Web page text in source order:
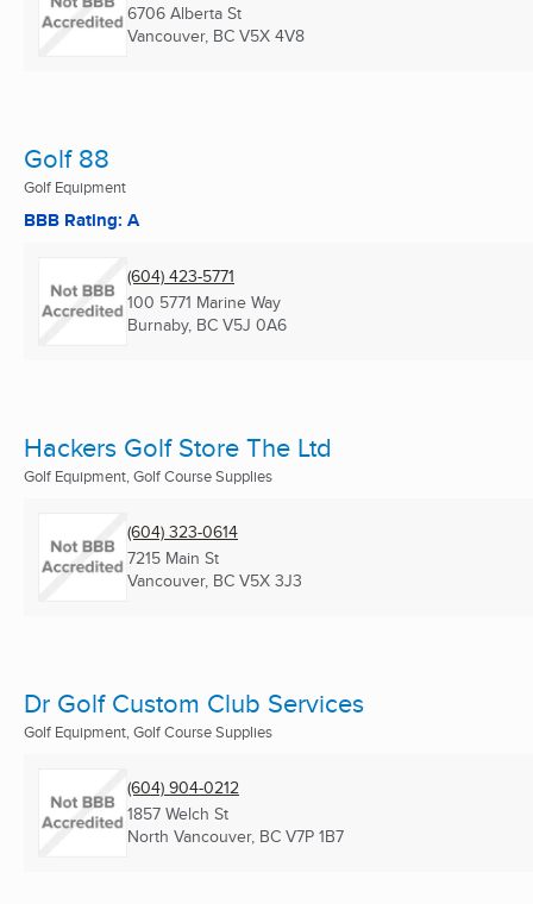
6706 Alberta St
Vancouver, BC V5X 4V8
Golf 88
Golf Equipment
BBB Rating: A
(604) 423-5771
100 5771 Marine Way
Burnaby, BC V5J 0A6
Hackers Golf Store The Ltd
Golf Equipment, Golf Course Supplies
(604) 323-0614
7215 Main St
Vancouver, BC V5X 3J3
Dr Golf Custom Club Services
Golf Equipment, Golf Course Supplies
(604) 904-0212
1857 Welch St
North Vancouver, BC V7P 1B7